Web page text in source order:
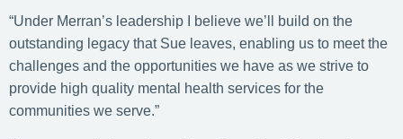
“Under Merran’s leadership I believe we’ll build on the
outstanding legacy that Sue leaves, enabling us to meet the
challenges and the opportunities we have as we strive to
provide high quality mental health services for the
communities we serve.”